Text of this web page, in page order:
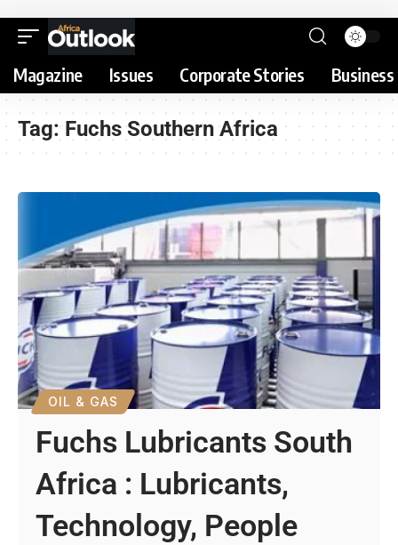
Magazine Issues Corporate Stories
Tag: Fuchs Southern Africa
OIL & GAS
Fuchs Lubricants South
Africa : Lubricants,
Technology, People